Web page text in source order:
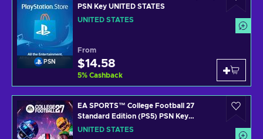
PSN
PSN Key UNITED STATES
UNITED STATES
From
$14.58
5% Cashback
EA SPORTS™ College Football 27
Standard Edition (PS5) PSN Key
UNITED STATES
UNITED STATES